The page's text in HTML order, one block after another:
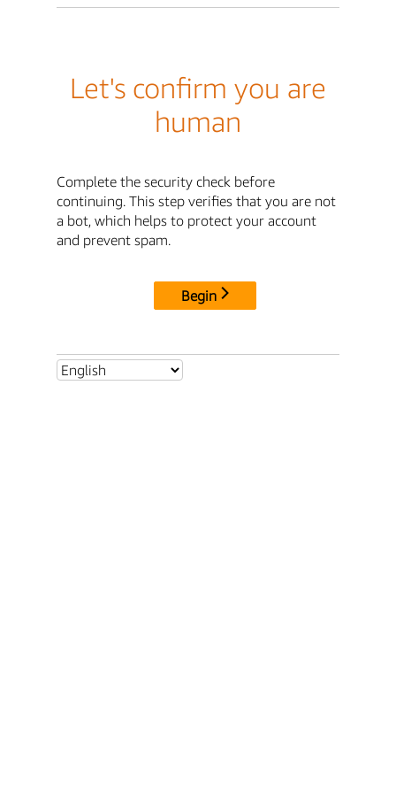
Let's confirm you are
human
Complete the security check before
continuing. This step verifies that you are not
a bot, which helps to protect your account
and prevent spam.
Begin